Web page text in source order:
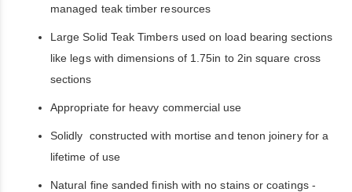
managed teak timber resources
Large Solid Teak Timbers used on load bearing sections
like legs with dimensions of 1.75in to 2in square cross
sections
Appropriate for heavy commercial use
Solidly constructed with mortise and tenon joinery for a
lifetime of use
Natural fine sanded finish with no stains or coatings -